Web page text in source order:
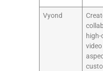
Vyond